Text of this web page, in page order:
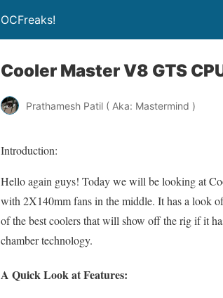
OCFreaks!
Cooler Master V8 GTS
Prathamesh Patil ( Aka: Mastermind )
Introduction:
Hello again guys! Today we will be looking at
with 2X140mm fans in the middle. It has a look
of the best coolers that will show off the rig if it
chamber technology.
A Quick Look at Features: